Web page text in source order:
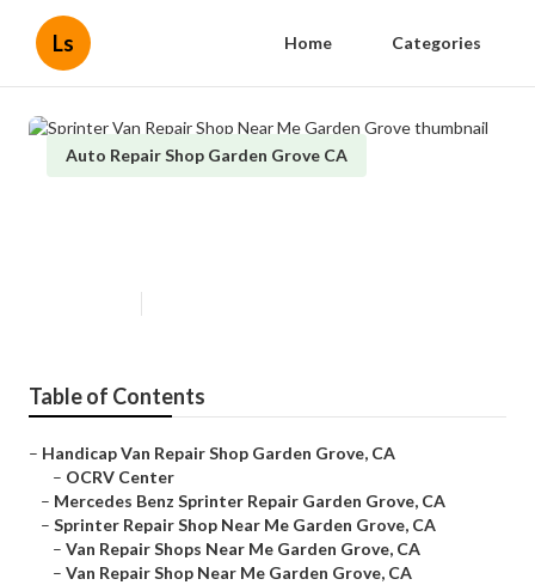
Ls Home Categories
Auto Repair Shop Garden Grove CA
Table of Contents
– Handicap Van Repair Shop Garden Grove, CA
– OCRV Center
– Mercedes Benz Sprinter Repair Garden Grove, CA
– Sprinter Repair Shop Near Me Garden Grove, CA
– Van Repair Shops Near Me Garden Grove, CA
– Van Repair Shop Near Me Garden Grove, CA